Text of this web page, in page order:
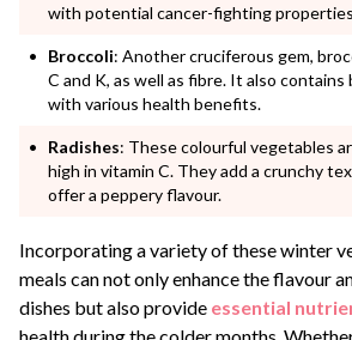
with potential cancer-fighting
Broccoli: Another cruciferous gem,
C and K, as well as fibre. It also
with various health benefits.
Radishes: These colourful vegetables
high in vitamin C. They add a crunchy
offer a peppery flavour.
Incorporating a variety of these winter
meals can not only enhance the flavour
dishes but also provide essential
health during the colder months.